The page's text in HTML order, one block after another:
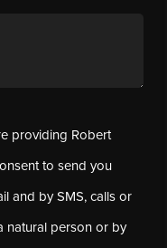
providing Robert
to send you
and by SMS, calls or
natural person or by